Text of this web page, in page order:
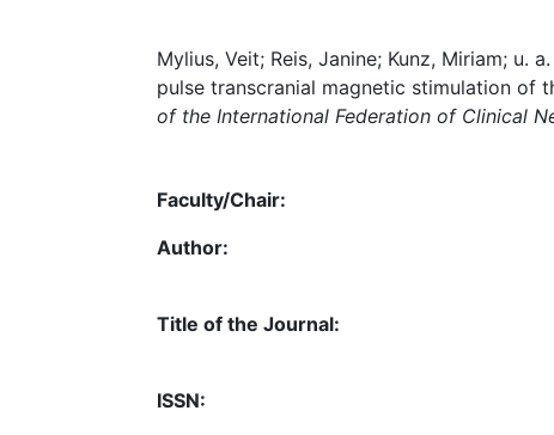
Mylius, Veit; Reis, Janine; Kunz, Miriam;
pulse transcranial magnetic stimulation of
of the International Federation of Clinical
Faculty/Chair:
Author:
Title of the Journal:
ISSN: